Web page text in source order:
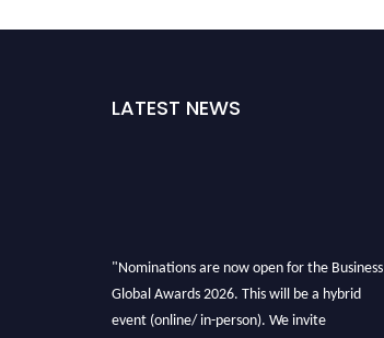
LATEST NEWS
"Nominations are now open for the Business
Global Awards 2026. This will be a hybrid
event (online/ in-person). We invite